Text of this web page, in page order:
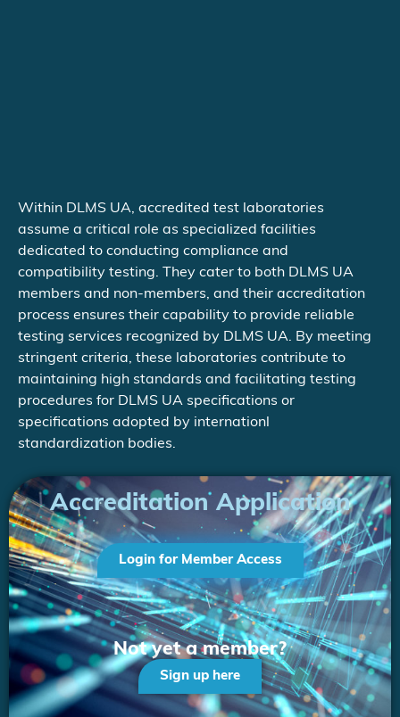
Within DLMS UA, accredited test laboratories
assume a critical role as specialized facilities
dedicated to conducting compliance and
compatibility testing. They cater to both DLMS UA
members and non-members, and their accreditation
process ensures their capability to provide reliable
testing services recognized by DLMS UA. By meeting
stringent criteria, these laboratories contribute to
maintaining high standards and facilitating testing
procedures for DLMS UA specifications or
specifications adopted by internationl
standardization bodies.
Accreditation Application
Login for Member Access
Not yet a member?
Sign up here